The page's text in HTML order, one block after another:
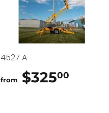
4527 A
from $32500